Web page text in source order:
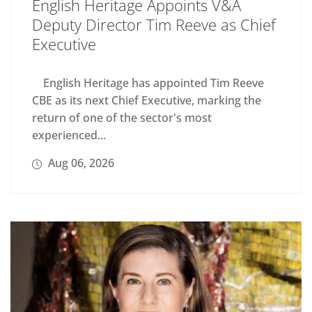
English Heritage Appoints V&A
Deputy Director Tim Reeve as Chief
Executive
English Heritage has appointed Tim Reeve
CBE as its next Chief Executive, marking the
return of one of the sector's most
experienced...
Aug 06, 2026